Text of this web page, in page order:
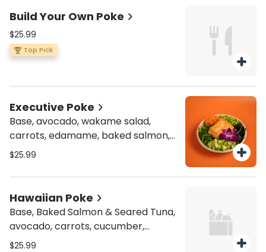
Build Your Own Poke
$25.99
Top Pick
Executive Poke
Base, avocado, wakame salad,
carrots, edamame, baked salmon,
toasted nori
$25.99
Hawaiian Poke
Base, Baked Salmon & Seared Tuna,
avocado, carrots, cucumber,
edamame, toasted nori, Masago,
$25.99